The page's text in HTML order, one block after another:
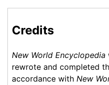
Credits
New World Encyclopedia
rewrote and completed
accordance with New